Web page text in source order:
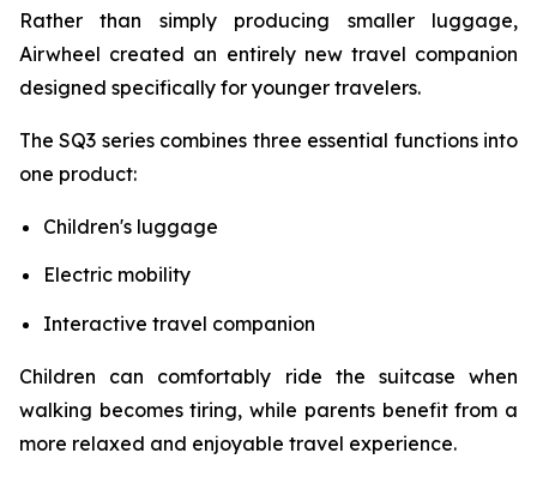
Rather than simply producing smaller luggage,
Airwheel created an entirely new travel companion
designed specifically for younger travelers.
The SQ3 series combines three essential functions into
one product:
Children's luggage
Electric mobility
Interactive travel companion
Children can comfortably ride the suitcase when
walking becomes tiring, while parents benefit from a
more relaxed and enjoyable travel experience.